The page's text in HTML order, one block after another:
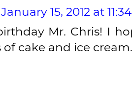
January 15, 2012 at
Mr. Chris! I
cake and ice cream.